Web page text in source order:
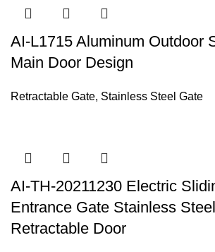
AI-L1715 Aluminum Outdoor
Main Door Design
Retractable Gate, Stainless Steel Gate
AI-TH-20211230 Electric
Entrance Gate Stainless
Retractable Door